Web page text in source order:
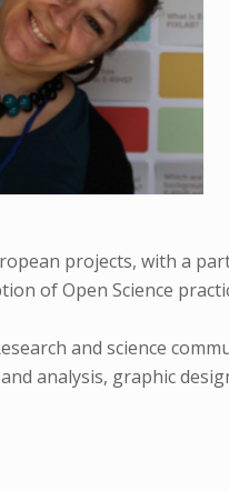
projects, with a
of Open Science
and science
analysis, graphic